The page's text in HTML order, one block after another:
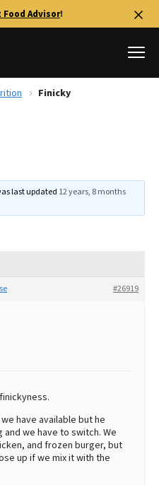
Food Advisor!
Finicky
last updated 12 years, 8 months
#26919
have available but he
we have to switch. We
and frozen burger, but
up if we mix it with the